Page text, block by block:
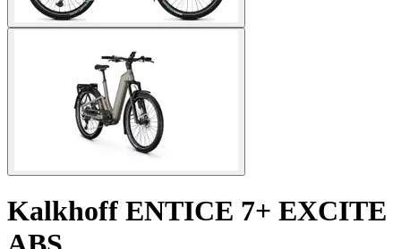
Kalkhoff ENTICE 7+ EXCITE